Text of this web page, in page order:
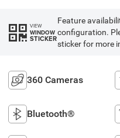
VIEW
WINDOW
STICKER
Feature
configuration.
sticker for more
360 Cameras
Bluetooth®